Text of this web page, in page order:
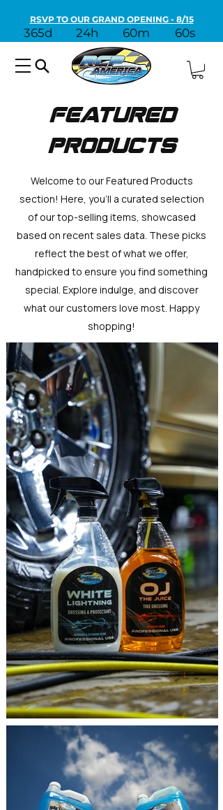
RSVP TO OUR GRAND OPENING - 8/15
365d 24h 60m 60s
Featured
Products
Welcome to our Featured Products
section! Here, you'll a curated selection
of our top-selling items, showcased
based on recent sales data. These picks
reflect the best of what we offer,
handpicked to ensure you find something
special. Explore indulge, and discover
what our customers love most. Happy
shopping!